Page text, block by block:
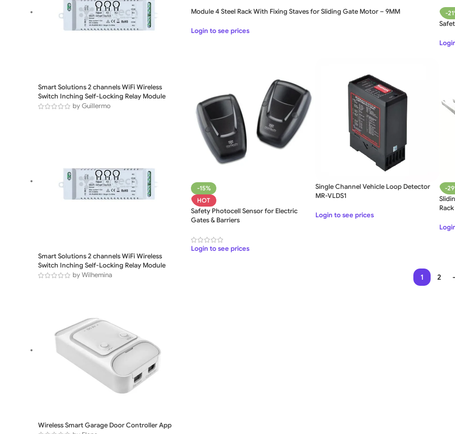
Smart Solutions 2 channels WiFi Wireless
Switch Inching Self-Locking Relay Module
by Guillermo
Smart Solutions 2 channels WiFi Wireless
Switch Inching Self-Locking Relay Module
by Wilhemina
Wireless Smart Garage Door Controller App
Module 4 Steel Rack With Fixing Staves for Sliding Gate Motor – 9MM
Login to see prices
-
-15%
HOT
Safety Photocell Sensor for Electric
Gates & Barriers
Login to see prices
Single Channel Vehicle Loop Detector
MR-VLDS1
Login to see prices
-
1 2